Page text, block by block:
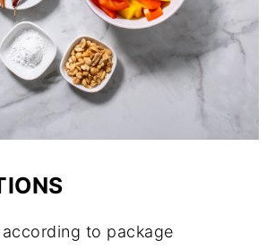
to package